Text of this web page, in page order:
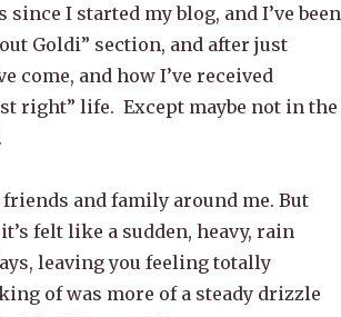
I started my blog, and I’ve been
Goldi” section, and after just
come, and how I’ve received
right” life. Except maybe not in the
friends and family around me. But
felt like a sudden, heavy, rain
leaving you feeling totally
of was more of a steady drizzle